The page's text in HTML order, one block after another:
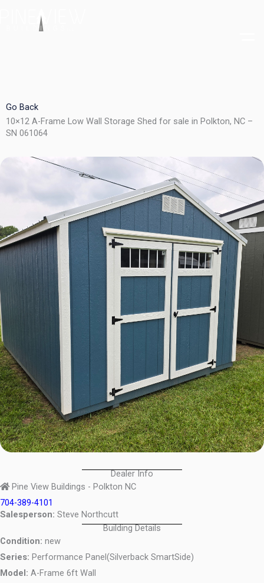
Go Back
10×12 A-Frame Low Wall Storage Shed for sale in Polkton, NC –
SN 061064
Dealer Info
Pine View Buildings - Polkton NC
704-389-4101
Salesperson: Steve Northcutt
Building Details
Condition: new
Series: Performance Panel(Silverback SmartSide)
Model: A-Frame 6ft Wall